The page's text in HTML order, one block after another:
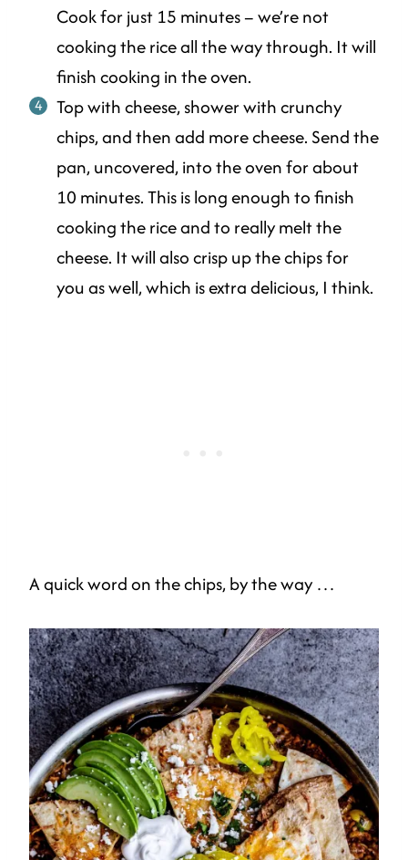
Cook for just 15 minutes – we’re not
cooking the rice all the way through. It will
finish cooking in the oven.
Top with cheese, shower with crunchy
chips, and then add more cheese. Send the
pan, uncovered, into the oven for about
10 minutes. This is long enough to finish
cooking the rice and to really melt the
cheese. It will also crisp up the chips for
you as well, which is extra delicious, I think.
A quick word on the chips, by the way …